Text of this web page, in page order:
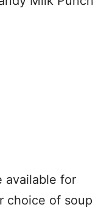
available for
choice of soup